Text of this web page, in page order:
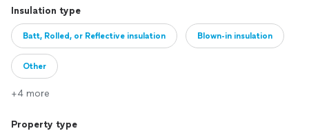
Insulation type
Batt, Rolled, or Reflective insulation Blown-in insulation
Other
+4 more
Property type